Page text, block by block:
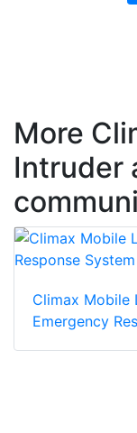
More
Intruder
Climax Mobile
Emergency